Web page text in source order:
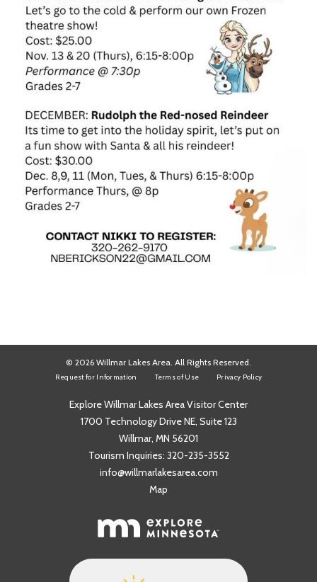
© 2026 Willmar Lakes Area. All Rights Reserved.
Request for Information Terms of Use Privacy Policy
Explore Willmar Lakes Area Visitor Center
1700 Technology Drive NE, Suite 123
Willmar, MN 56201
Tourism Inquiries: 320-235-3552
info@willmarlakesarea.com
Map